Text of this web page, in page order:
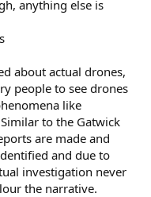
anything else is
about actual drones,
people to see drones
like
to the Gatwick
are made and
and due to
investigation never
the narrative.